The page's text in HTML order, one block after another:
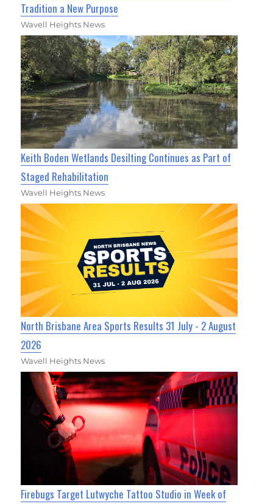
Tradition a New Purpose
Wavell Heights News
Keith Boden Wetlands Desilting Continues as Part of
Staged Rehabilitation
Wavell Heights News
North Brisbane Area Sports Results 31 July - 2 August
2026
Wavell Heights News
Firebugs Target Lutwyche Tattoo Studio in Week of